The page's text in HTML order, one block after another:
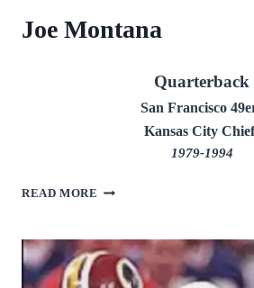
Joe Montana
Quarterback
San Francisco
Kansas City
1979-1994
READ MORE JOE